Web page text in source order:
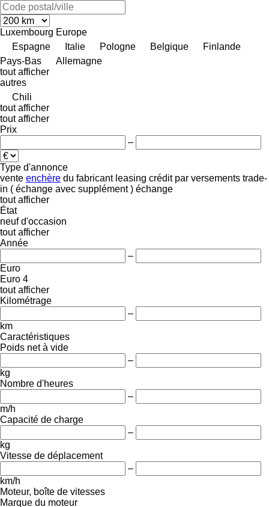
Luxembourg Europe
Espagne
Italie Pologne Belgique
Finlande
Pays-Bas
Allemagne
tout afficher
autres
Chili
tout afficher
tout afficher
Prix
–
Type d'annonce
vente enchère du fabricant leasing crédit par versements trade-
in ( échange avec supplément ) échange
tout afficher
État
neuf d'occasion
tout afficher
Année
–
Euro
Euro 4
tout afficher
Kilométrage
–
km
Caractéristiques
Poids net à vide
–
kg
Nombre d'heures
–
m/h
Capacité de charge
–
kg
Vitesse de déplacement
–
km/h
Moteur, boîte de vitesses
Marque du moteur